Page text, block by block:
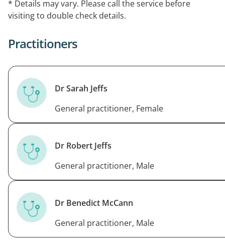
* Details may vary. Please call the service before
visiting to double check details.
Practitioners
Dr Sarah Jeffs
General practitioner, Female
Dr Robert Jeffs
General practitioner, Male
Dr Benedict McCann
General practitioner, Male